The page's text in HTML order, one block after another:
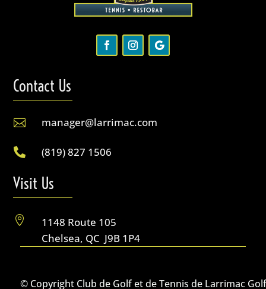
Contact Us
 manager@larrimac.com
 (819) 827 1506
Visit Us

1148 Route 105
Chelsea, QC J9B 1P4
© Copyright Club de Golf et de Tennis de Larrimac